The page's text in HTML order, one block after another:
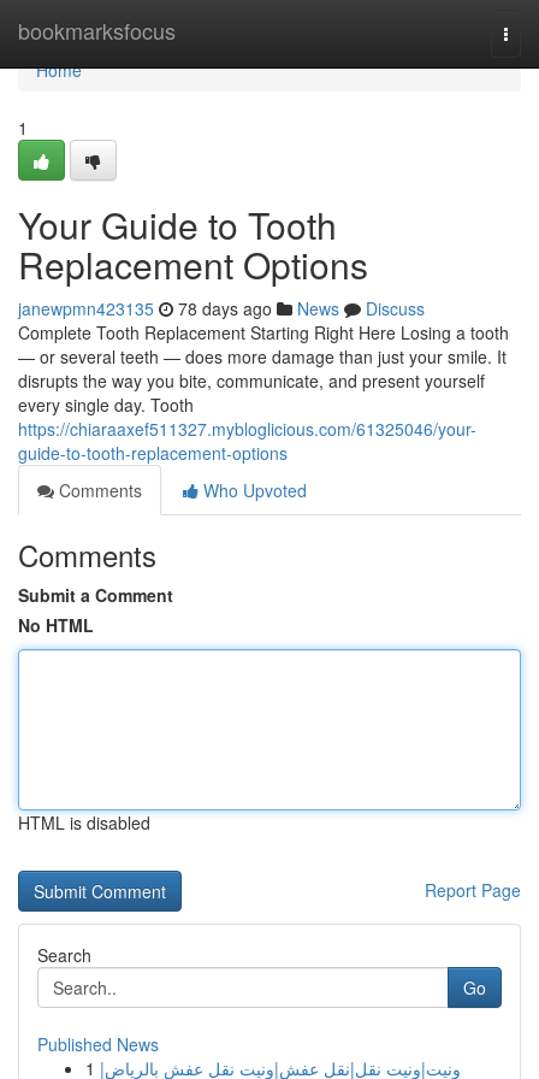
bookmarksfocus
Home
Home
1
Your Guide to Tooth
Replacement Options
janewpmn423135 78 days ago News
Discuss
Complete Tooth Replacement Starting Right Here Losing a tooth
— or several teeth — does more damage than just your smile. It
disrupts the way you bite, communicate, and present yourself
every single day. Tooth
https://chiaraaxef511327.mybloglicious.com/61325046/your-
guide-to-tooth-replacement-options
Comments
Who Upvoted
Comments
Submit a Comment
No HTML
HTML is disabled
Report Page
Search
Go
Published News
1 ونيت|ونيت نقل|نقل عفش|ونيت نقل عفش بالرياض|